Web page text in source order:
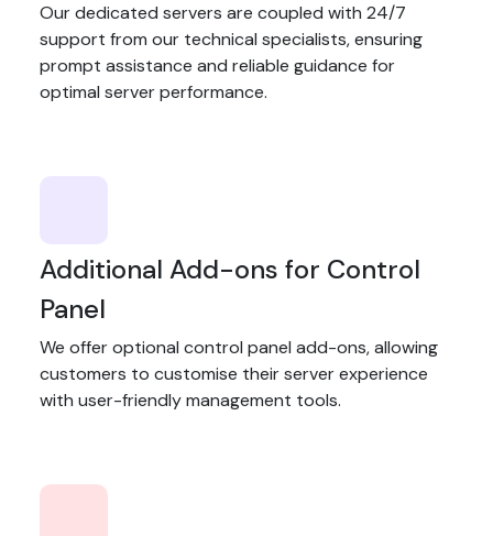
Our dedicated servers are coupled with 24/7
support from our technical specialists, ensuring
prompt assistance and reliable guidance for
optimal server performance.
Additional Add-ons for Control
Panel
We offer optional control panel add-ons, allowing
customers to customise their server experience
with user-friendly management tools.